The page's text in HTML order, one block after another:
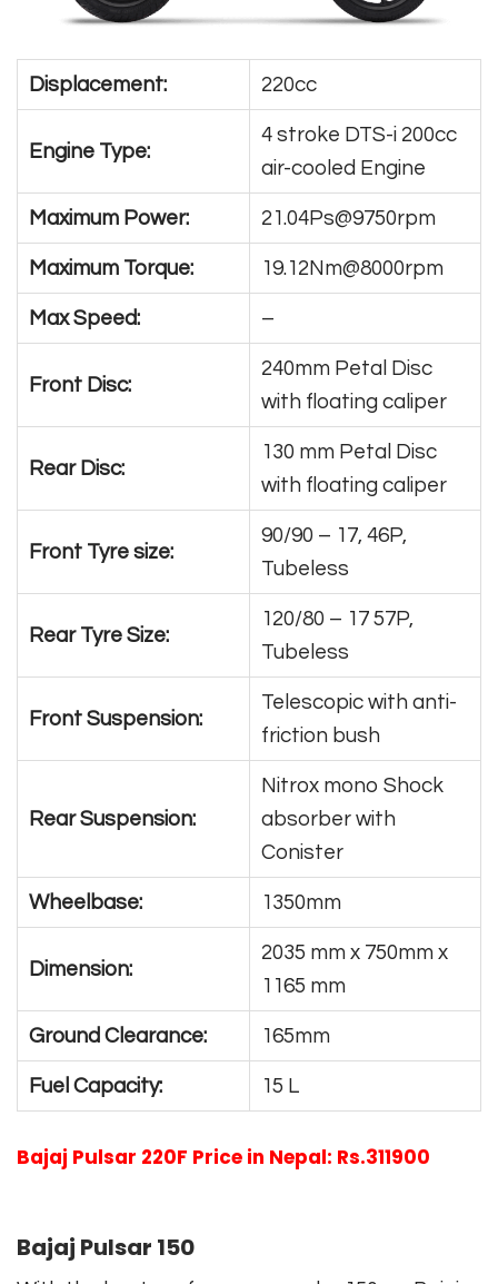
Displacement: 220cc
Engine Type:
4 stroke DTS-i 200cc
air-cooled Engine
Maximum Power: 21.04Ps@9750rpm
Maximum Torque: 19.12Nm@8000rpm
Max Speed: –
Front Disc:
240mm Petal Disc
with floating caliper
Rear Disc:
130 mm Petal Disc
with floating caliper
Front Tyre size:
90/90 – 17, 46P,
Tubeless
Rear Tyre Size:
120/80 – 17 57P,
Tubeless
Front Suspension:
Telescopic with anti-
friction bush
Rear Suspension:
Nitrox mono Shock
absorber with
Conister
Wheelbase: 1350mm
Dimension:
2035 mm x 750mm x
1165 mm
Ground Clearance: 165mm
Fuel Capacity: 15 L
Bajaj Pulsar 220F Price in Nepal: Rs.311900
Bajaj Pulsar 150